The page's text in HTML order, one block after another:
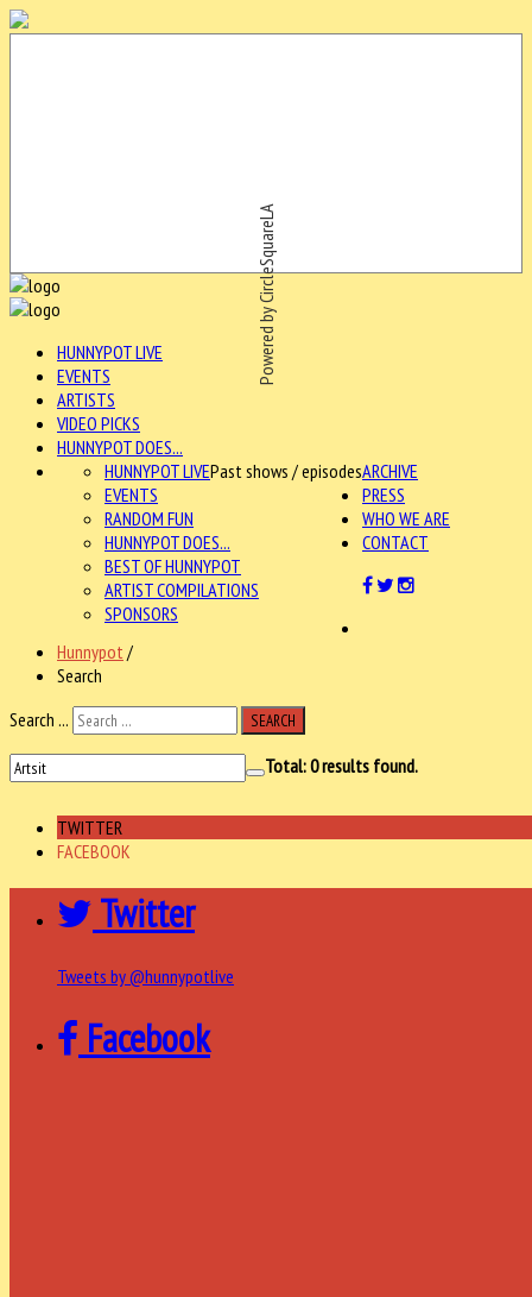
Powered by CircleSquareLA
HUNNYPOT LIVE
EVENTS
ARTISTS
VIDEO PICKS
HUNNYPOT DOES...
ARCHIVE
HUNNYPOT LIVEPast shows / episodes
EVENTS
RANDOM FUN
HUNNYPOT DOES...
BEST OF HUNNYPOT
ARTIST COMPILATIONS
SPONSORS
PRESS
WHO WE ARE
CONTACT
Hunnypot /
Search
Search ...
SEARCH
Total:0results found.
TWITTER
FACEBOOK
Twitter
Tweets by @hunnypotlive
Facebook